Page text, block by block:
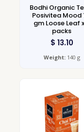
Bodhi Organic
Posivitea Mood
gm Loose Leaf
packs
$ 13.10
Weight:140 g